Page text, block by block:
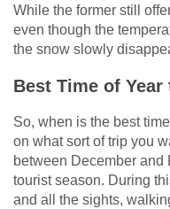
While the former still
even though the
the snow slowly
Best Time of
So, when is the best
on what sort of trip you
between December
tourist season. During
and all the sights,